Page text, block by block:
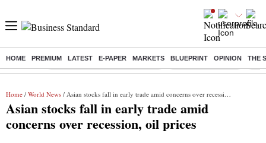
HOME PREMIUM LATEST E-PAPER MARKETS BLUEPRINT OPINION THE
Buzzing : Income tax return deadline 2026 Nifty IT Index Today Q1
Home / World News / Asian stocks fall in early trade amid concerns over recession, oil prices
Asian stocks fall in early trade amid
concerns over recession, oil prices